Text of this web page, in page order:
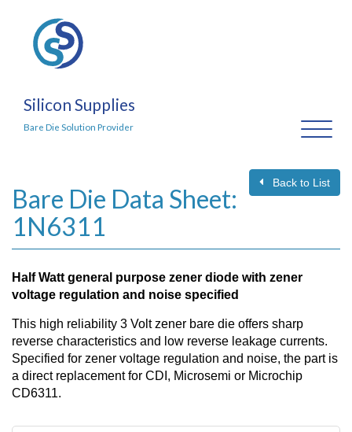
Silicon Supplies
Bare Die Solution Provider
Back to List
Bare Die Data Sheet:
1N6311
Half Watt general purpose zener diode with zener
voltage regulation and noise specified
This high reliability 3 Volt zener bare die offers sharp
reverse characteristics and low reverse leakage currents.
Specified for zener voltage regulation and noise, the part is
a direct replacement for CDI, Microsemi or Microchip
CD6311.